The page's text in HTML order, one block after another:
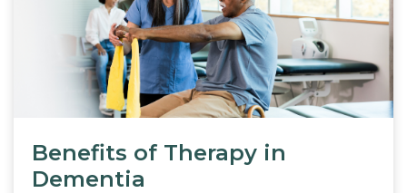
Benefits of Therapy in
Dementia